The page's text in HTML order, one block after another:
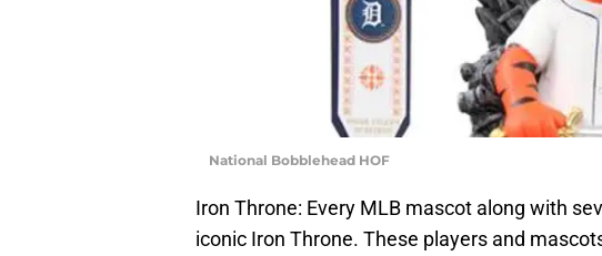
National Bobblehead HOF
Iron Throne: Every MLB mascot along with
iconic Iron Throne. These players and